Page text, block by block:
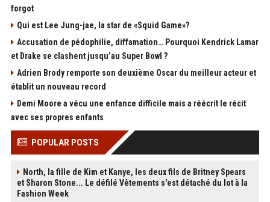
forgot
Qui est Lee Jung-jae, la star de «Squid Game»?
Accusation de pédophilie, diffamation… Pourquoi Kendrick Lamar
et Drake se clashent jusqu’au Super Bowl ?
Adrien Brody remporte son deuxième Oscar du meilleur acteur et
établit un nouveau record
Demi Moore a vécu une enfance difficile mais a réécrit le récit
avec ses propres enfants
POPULAR POSTS
North, la fille de Kim et Kanye, les deux fils de Britney Spears
et Sharon Stone... Le défilé Vêtements s'est détaché du lot à la
Fashion Week